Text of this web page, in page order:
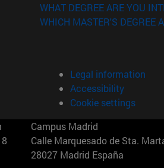
in new window)
new window)
window)
WHAT DEGREE ARE YOU
WHICH MASTER'S DEGREE
Legal information
Accessibility
Cookie settings
Campus Madrid
Calle Marquesado de Sta.
28027 Madrid España